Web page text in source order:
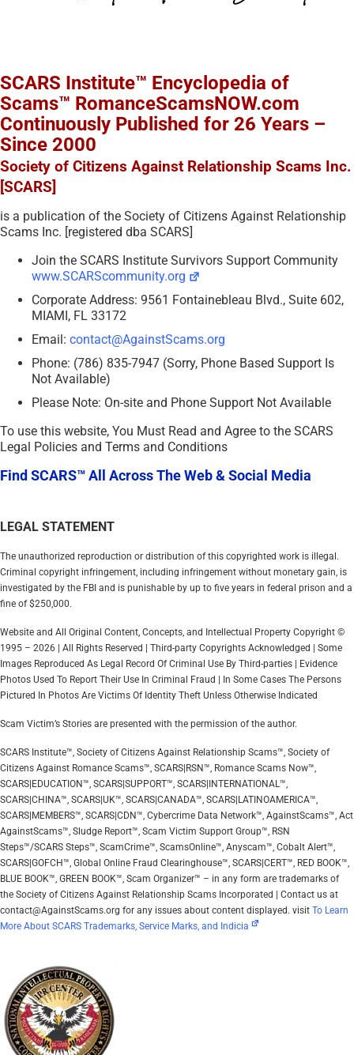
SCARS Institute™ Encyclopedia of
Scams™ RomanceScamsNOW.com
Continuously Published for 26 Years –
Since 2000
Society of Citizens Against Relationship Scams Inc.
[SCARS]
is a publication of the Society of Citizens Against Relationship
Scams Inc. [registered dba SCARS]
Join the SCARS Institute Survivors Support Community
www.SCARScommunity.org
Corporate Address: 9561 Fontainebleau Blvd., Suite 602,
MIAMI, FL 33172
Email: contact@AgainstScams.org
Phone: (786) 835-7947 (Sorry, Phone Based Support Is
Not Available)
Please Note: On-site and Phone Support Not Available
To use this website, You Must Read and Agree to the SCARS
Legal Policies and Terms and Conditions
Find SCARS™ All Across The Web & Social Media
LEGAL STATEMENT
The unauthorized reproduction or distribution of this copyrighted work is illegal.
Criminal copyright infringement, including infringement without monetary gain, is
investigated by the FBI and is punishable by up to five years in federal prison and a
fine of $250,000.
Website and All Original Content, Concepts, and Intellectual Property Copyright ©
1995 – 2026 | All Rights Reserved | Third-party Copyrights Acknowledged | Some
Images Reproduced As Legal Record Of Criminal Use By Third-parties | Evidence
Photos Used To Report Their Use In Criminal Fraud | In Some Cases The Persons
Pictured In Photos Are Victims Of Identity Theft Unless Otherwise Indicated
Scam Victim’s Stories are presented with the permission of the author.
SCARS Institute™, Society of Citizens Against Relationship Scams™, Society of
Citizens Against Romance Scams™, SCARS|RSN™, Romance Scams Now™,
SCARS|EDUCATION™, SCARS|SUPPORT™, SCARS|INTERNATIONAL™,
SCARS|CHINA™, SCARS|UK™, SCARS|CANADA™, SCARS|LATINOAMERICA™,
SCARS|MEMBERS™, SCARS|CDN™, Cybercrime Data Network™, AgainstScams™, Act
AgainstScams™, Sludge Report™, Scam Victim Support Group™, RSN
Steps™/SCARS Steps™, ScamCrime™, ScamsOnline™, Anyscam™, Cobalt Alert™,
SCARS|GOFCH™, Global Online Fraud Clearinghouse™, SCARS|CERT™, RED BOOK™,
BLUE BOOK™, GREEN BOOK™, Scam Organizer™ – in any form are trademarks of
the Society of Citizens Against Relationship Scams Incorporated | Contact us at
contact@AgainstScams.org for any issues about content displayed. visit To Learn
More About SCARS Trademarks, Service Marks, and Indicia